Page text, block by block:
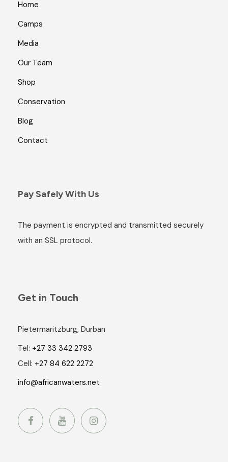
Home
Camps
Media
Our Team
Shop
Conservation
Blog
Contact
Pay Safely With Us
The payment is encrypted and transmitted securely
with an SSL protocol.
Get in Touch
Pietermaritzburg, Durban
Tel: +27 33 342 2793
Cell: +27 84 622 2272
info@africanwaters.net